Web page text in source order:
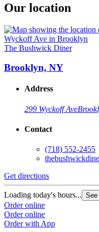
Our location
The Bushwick Diner
Brooklyn, NY
Address
299 Wyckoff Ave
Contact
(718) 552-2455
Get directions
Loading today's hours... See
Order online
Order online
Order with App